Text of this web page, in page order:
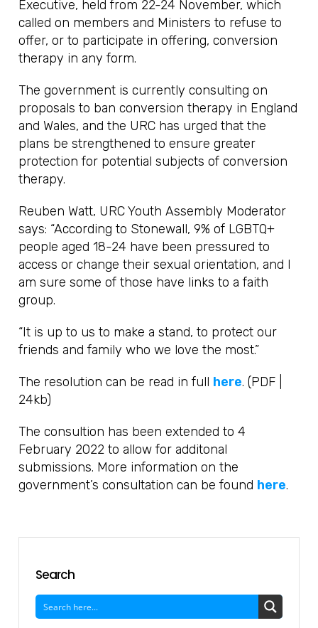
Executive, held from 22-24 November, which
called on members and Ministers to refuse to
offer, or to participate in offering, conversion
therapy in any form.
The government is currently consulting on
proposals to ban conversion therapy in England
and Wales, and the URC has urged that the
plans be strengthened to ensure greater
protection for potential subjects of conversion
therapy.
Reuben Watt, URC Youth Assembly Moderator
says: “According to Stonewall, 9% of LGBTQ+
people aged 18-24 have been pressured to
access or change their sexual orientation, and I
am sure some of those have links to a faith
group.
“It is up to us to make a stand, to protect our
friends and family who we love the most.”
The resolution can be read in full here. (PDF |
24kb)
The consultion has been extended to 4
February 2022 to allow for additonal
submissions. More information on the
government’s consultation can be found here.
Search